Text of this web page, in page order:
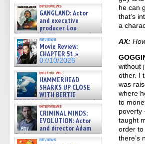
interviews
GANGLAND: Actor
and executive
producer Lou
Diamond Phillips on new crime
film – Exclusive Inte »
07/10/2026
reviews
Movie Review:
CHAPTER 51 »
07/10/2026
interviews
HAMMERHEAD
SHARKS UP CLOSE
WITH BERTIE
GREGORY: Dr. Katy Ayres and
cinematographer Jeff Hester
on ne »
07/05/2026
interviews
CRIMINAL MINDS:
EVOLUTION: Actor
and director Adam
Rodriguez on the latest
reviews
he can
that’s
a
AX:
without
other. I
was
where
to
poverty
taught
order
there’s